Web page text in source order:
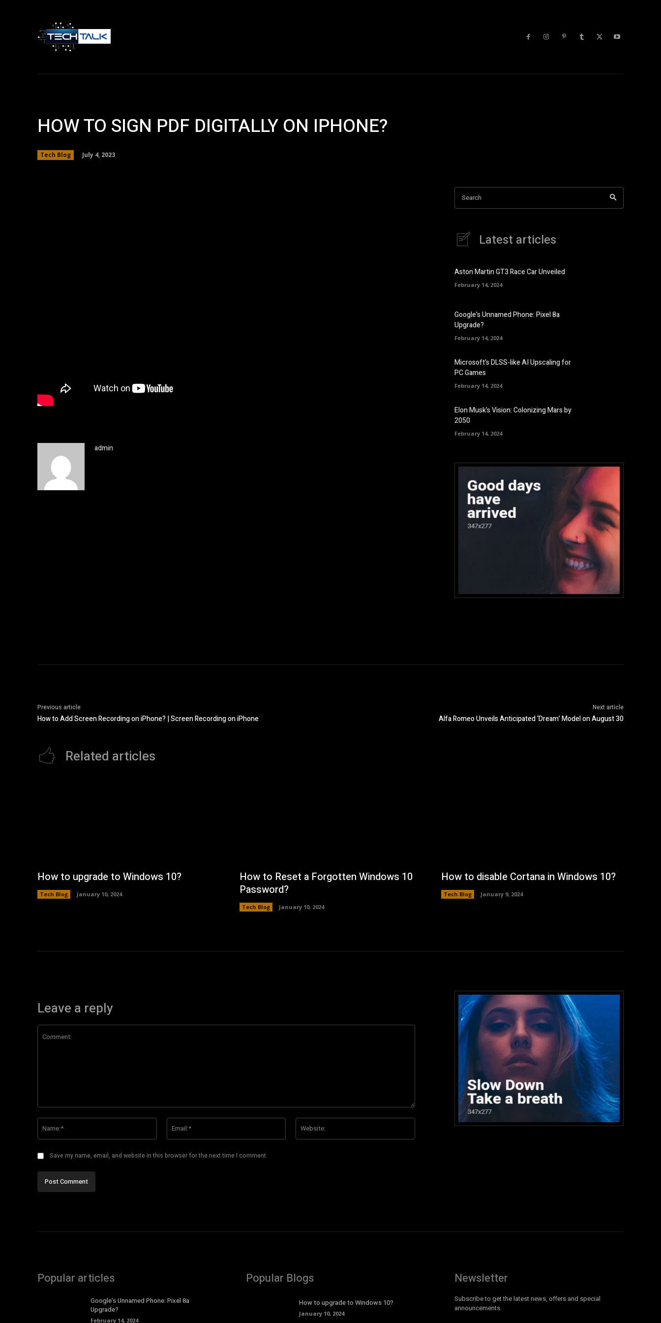
HOW TO SIGN PDF DIGITALLY ON IPHONE?
Tech Blog July 4, 2023
admin
Search
Latest articles
Aston Martin GT3 Race Car Unveiled
February 14, 2024
Google’s Unnamed Phone: Pixel 8a
Upgrade?
February 14, 2024
Microsoft’s DLSS-like AI Upscaling for
PC Games
February 14, 2024
Elon Musk’s Vision: Colonizing Mars by
2050
February 14, 2024
Previous article
How to Add Screen Recording on iPhone? | Screen Recording on iPhone
Next article
Alfa Romeo Unveils Anticipated ‘Dream’ Model on August 30
Related articles
How to upgrade to Windows 10?
Tech Blog January 10, 2024
How to Reset a Forgotten Windows 10
Password?
Tech Blog January 10, 2024
How to disable Cortana in Windows 10?
Tech Blog January 9, 2024
Leave a reply
Save my name, email, and website in this browser for the next time I comment.
Popular articles
Google’s Unnamed Phone: Pixel 8a
Upgrade?
February 14, 2024
Popular Blogs
How to upgrade to Windows 10?
January 10, 2024
Newsletter
Subscribe to get the latest news, offers and special
announcements.